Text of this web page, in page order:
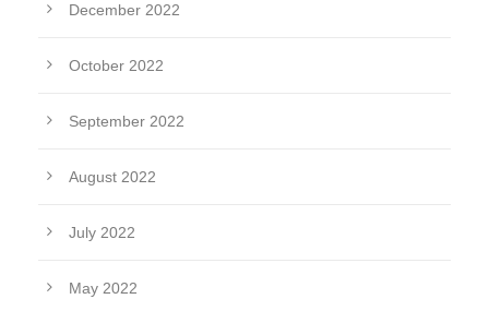
December 2022
October 2022
September 2022
August 2022
July 2022
May 2022